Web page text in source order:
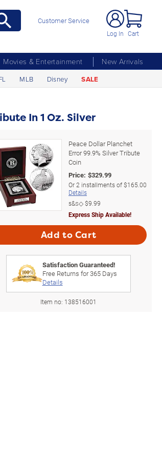
Customer Service
Log In Cart
Movies & Entertainment
New Arrivals
MLB Disney SALE
In 1 Oz. Silver
Peace Dollar Planchet
Error 99.9% Silver Tribute
Coin
Price: $329.99
Or2 installments of$165.00
Details
s&s◇$9.99
Express Ship Available!
Add to Cart
Satisfaction Guaranteed!
Free Returns for365Days
Details
Item no: 138516001